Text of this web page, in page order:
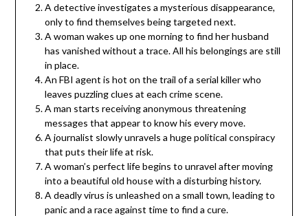
A detective investigates a mysterious disappearance,
only to find themselves being targeted next.
A woman wakes up one morning to find her husband
has vanished without a trace. All his belongings are still
in place.
An FBI agent is hot on the trail of a serial killer who
leaves puzzling clues at each crime scene.
A man starts receiving anonymous threatening
messages that appear to know his every move.
A journalist slowly unravels a huge political conspiracy
that puts their life at risk.
A woman’s perfect life begins to unravel after moving
into a beautiful old house with a disturbing history.
A deadly virus is unleashed on a small town, leading to
panic and a race against time to find a cure.